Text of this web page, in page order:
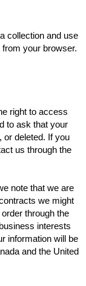
collection and use
your browser.
right to access
to ask that your
or deleted. If you
us through the
note that we are
we might
through the
interests
information will be
and the United